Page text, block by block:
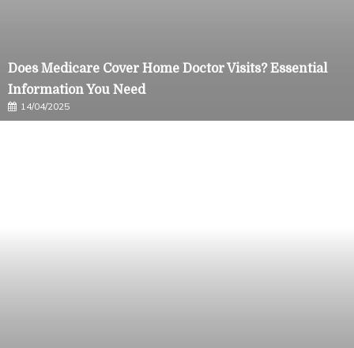
Does Medicare Cover Home Doctor Visits? Essential
Information You Need
14/04/2025